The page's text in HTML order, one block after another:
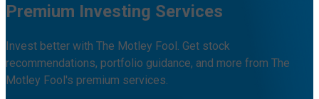
Premium Investing Services
Invest better with The Motley Fool. Get stock
recommendations, portfolio guidance, and more from The
Motley Fool's premium services.